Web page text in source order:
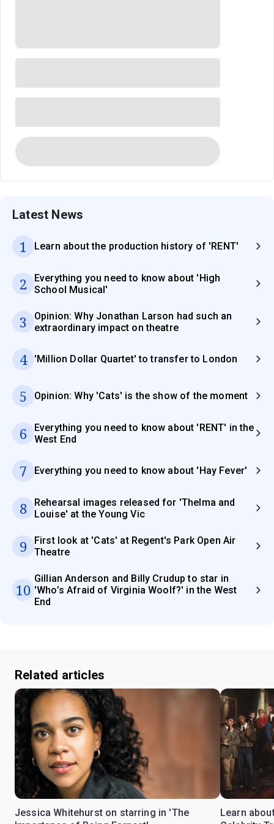
Latest News
1 Learn about the production history of 'RENT'
2
Everything you need to know about 'High
School Musical'
3
Opinion: Why Jonathan Larson had such an
extraordinary impact on theatre
4 'Million Dollar Quartet' to transfer to London
5 Opinion: Why 'Cats' is the show of the moment
6
Everything you need to know about 'RENT' in the
West End
7 Everything you need to know about 'Hay Fever'
8
Rehearsal images released for 'Thelma and
Louise' at the Young Vic
9
First look at 'Cats' at Regent's Park Open Air
Theatre
10
Gillian Anderson and Billy Crudup to star in
'Who’s Afraid of Virginia Woolf?' in the West
End
Related articles
Jessica Whitehurst on starring in 'The
Learn